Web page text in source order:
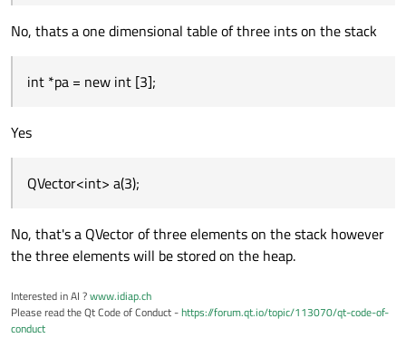
No, thats a one dimensional table of three ints on the stack
int *pa = new int [3];
Yes
QVector<int> a(3);
No, that's a QVector of three elements on the stack however
the three elements will be stored on the heap.
Interested in AI ?www.idiap.ch
Please read the Qt Code of Conduct -https://forum.qt.io/topic/113070/qt-code-of-
conduct